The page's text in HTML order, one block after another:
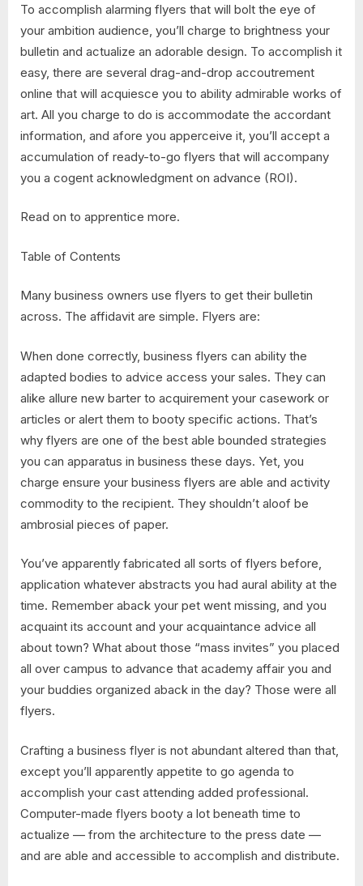
To accomplish alarming flyers that will bolt the eye of
your ambition audience, you’ll charge to brightness your
bulletin and actualize an adorable design. To accomplish it
easy, there are several drag-and-drop accoutrement
online that will acquiesce you to ability admirable works of
art. All you charge to do is accommodate the accordant
information, and afore you apperceive it, you’ll accept a
accumulation of ready-to-go flyers that will accompany
you a cogent acknowledgment on advance (ROI).
Read on to apprentice more.
Table of Contents
Many business owners use flyers to get their bulletin
across. The affidavit are simple. Flyers are:
When done correctly, business flyers can ability the
adapted bodies to advice access your sales. They can
alike allure new barter to acquirement your casework or
articles or alert them to booty specific actions. That’s
why flyers are one of the best able bounded strategies
you can apparatus in business these days. Yet, you
charge ensure your business flyers are able and activity
commodity to the recipient. They shouldn’t aloof be
ambrosial pieces of paper.
You’ve apparently fabricated all sorts of flyers before,
application whatever abstracts you had aural ability at the
time. Remember aback your pet went missing, and you
acquaint its account and your acquaintance advice all
about town? What about those “mass invites” you placed
all over campus to advance that academy affair you and
your buddies organized aback in the day? Those were all
flyers.
Crafting a business flyer is not abundant altered than that,
except you’ll apparently appetite to go agenda to
accomplish your cast attending added professional.
Computer-made flyers booty a lot beneath time to
actualize — from the architecture to the press date —
and are able and accessible to accomplish and distribute.